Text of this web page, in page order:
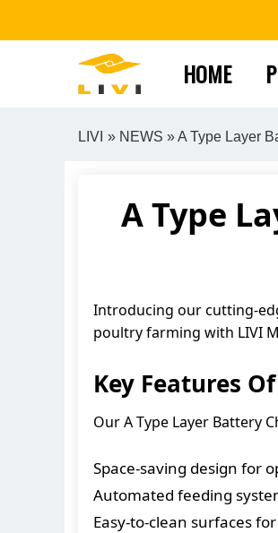
HOME
LIVI » NEWS » A Type Layer
A Type
Introducing our cutting-
poultry farming with LIVI
Key Features
Our A Type Layer Battery
Space-saving design for
Automated feeding
Easy-to-clean surfaces